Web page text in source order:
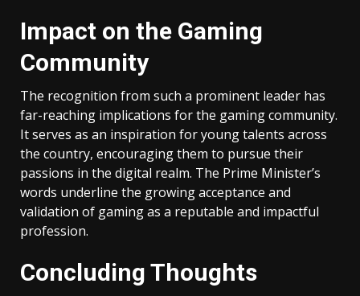
Impact on the Gaming
Community
The recognition from such a prominent leader has
far-reaching implications for the gaming community.
It serves as an inspiration for young talents across
the country, encouraging them to pursue their
passions in the digital realm. The Prime Minister’s
words underline the growing acceptance and
validation of gaming as a reputable and impactful
profession.
Concluding Thoughts